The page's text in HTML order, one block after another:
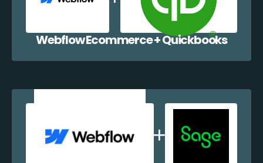
Webflow Ecommerce + Quickbooks